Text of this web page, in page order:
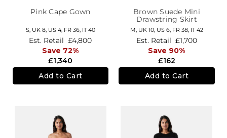
Pink Cape Gown
S, UK 8, US 4, FR 36, IT 40
£1,340
Est. Retail £4,800
Save 72%
Add to Cart
Brown Suede Mini
Drawstring Skirt
M, UK 10, US 6, FR 38, IT 42
£162
Est. Retail £1,700
Save 90%
Add to Cart